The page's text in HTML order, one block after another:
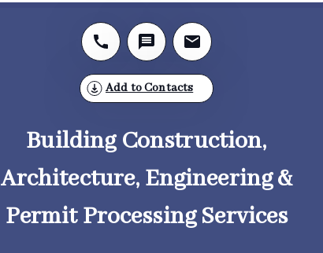
Add to Contacts
Building Construction,
Architecture, Engineering &
Permit Processing Services